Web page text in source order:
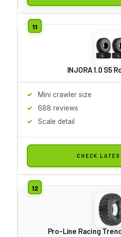
INJORA 1.0 S5
Mini crawler size
688 reviews
Scale detail
CHECK
Pro-Line Racing